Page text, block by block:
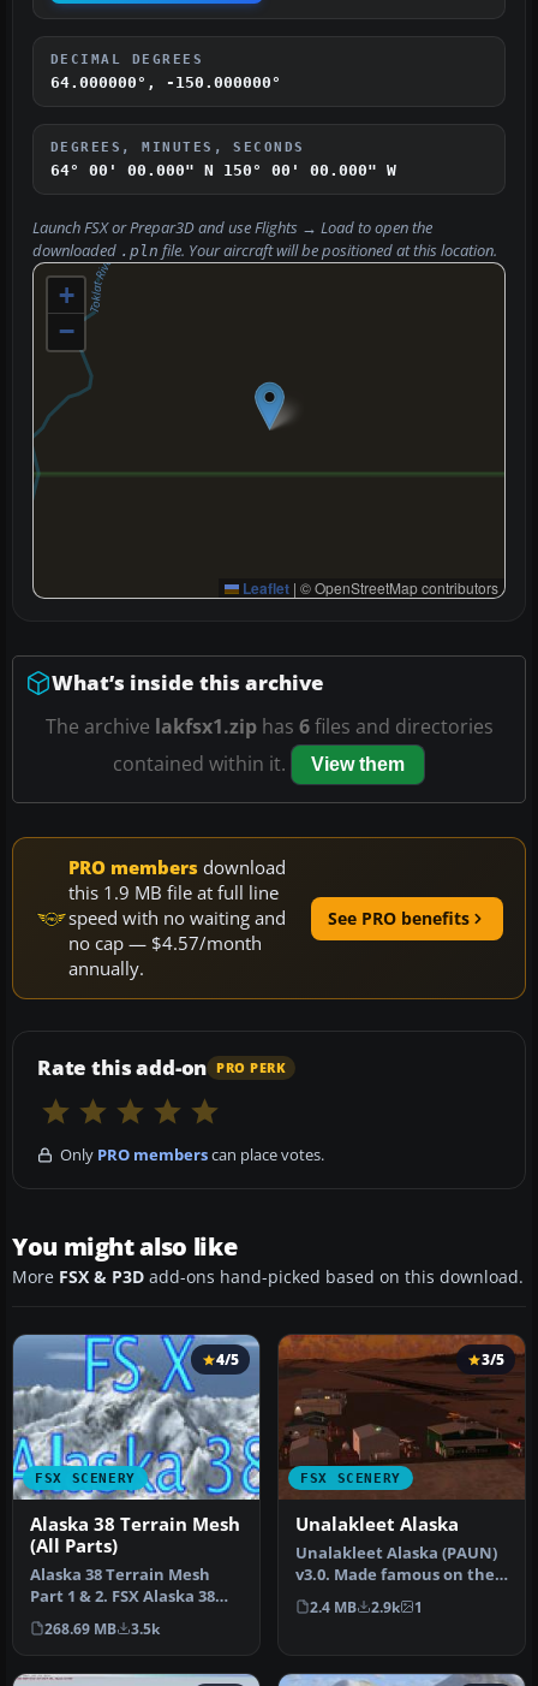
DECIMAL DEGREES
64.000000°, -150.000000°
DEGREES, MINUTES, SECONDS
64° 00' 00.000" N 150° 00' 00.000" W
Launch FSX or Prepar3D and useFlights → Loadto open the
downloaded .pln file. Your aircraft will be positioned at this location.
+
−
Leaflet | © OpenStreetMap contributors
What’s inside this archive
The archive lakfsx1.ziphas 6files and directories
contained within it.
View them
PRO members download
this 1.9 MB file at full line
speed with no waiting and
no cap — $4.57/month
annually.
See PRO benefits
Rate this add-on PRO PERK
Only PRO memberscan place votes.
You might also like
More FSX & P3D add-ons hand-picked based on this download.
FSX SCENERY
4/5
Alaska 38 Terrain Mesh
(All Parts)
Alaska 38 Terrain Mesh
Part 1 & 2. FSX Alaska 38
Terrain Mesh
Replacement ter…
268.69 MB 3.5k
FSX SCENERY
3/5
Unalakleet Alaska
Unalakleet Alaska (PAUN)
v3.0. Made famous on the
Discovery Channel in the
pr…
2.4 MB 2.9k 1